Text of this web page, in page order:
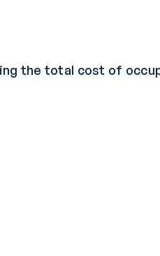
the total cost of